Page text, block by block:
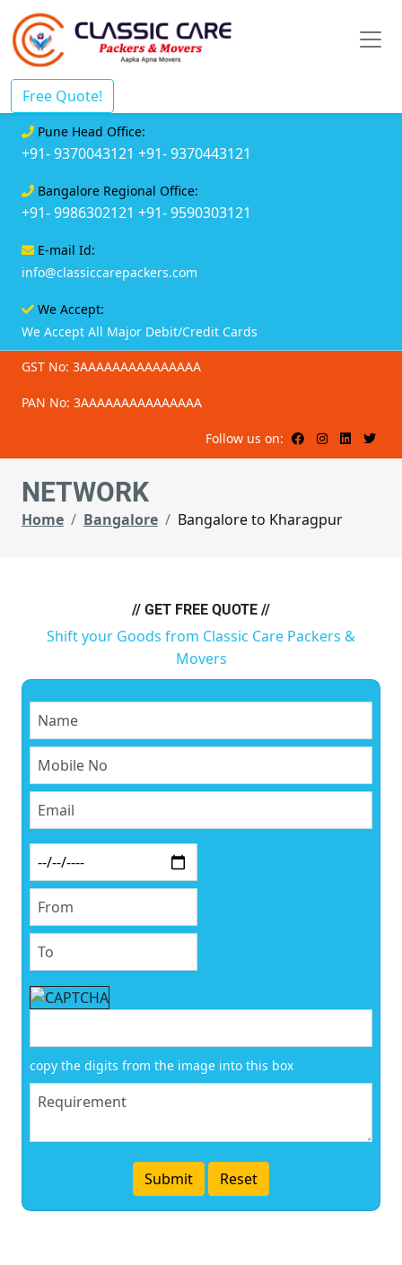
Free Quote!
Pune Head Office:
+91- 9370043121 +91- 9370443121
Bangalore Regional Office:
+91- 9986302121 +91- 9590303121
E-mail Id:
info@classiccarepackers.com
We Accept:
We Accept All Major Debit/Credit Cards
GST No: 3AAAAAAAAAAAAAAA
PAN No: 3AAAAAAAAAAAAAAA
Follow us on:
NETWORK
Home Bangalore Bangalore to Kharagpur
// GET FREE QUOTE //
Shift your Goods from Classic Care Packers &
Movers
copy the digits from the image into this box